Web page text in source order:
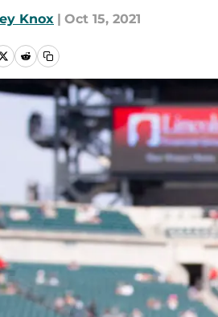
Knox | Oct 15, 2021